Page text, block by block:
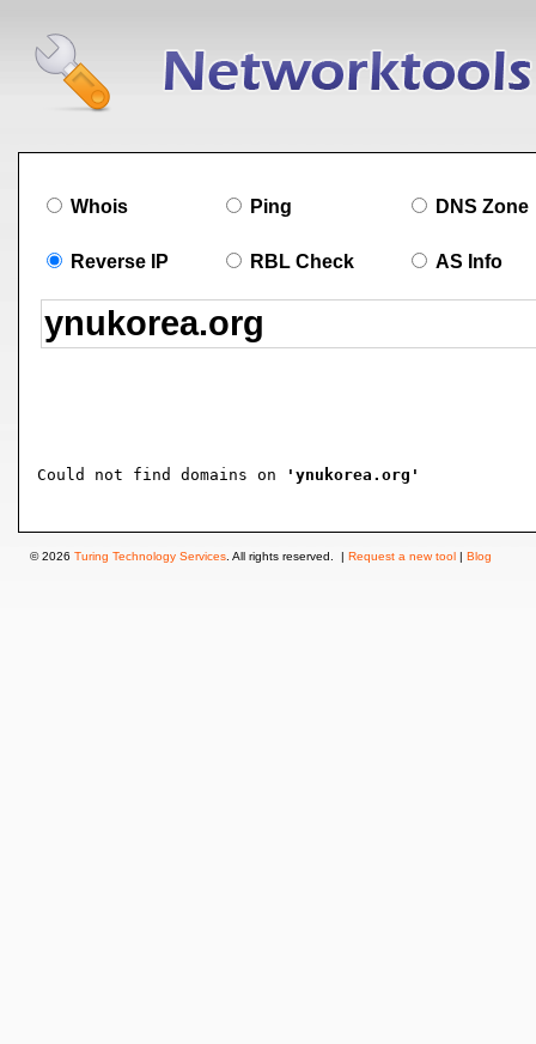
Whois Ping DNS Zone
Reverse IP RBL Check AS Info
Could not find domains on 'ynukorea.org'
© 2026 Turing Technology Services . All rights reserved. | Request a new tool | Blog